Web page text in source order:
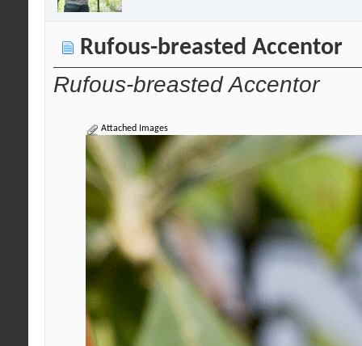
Rufous-breasted Accentor
Rufous-breasted Accentor
Attached Images